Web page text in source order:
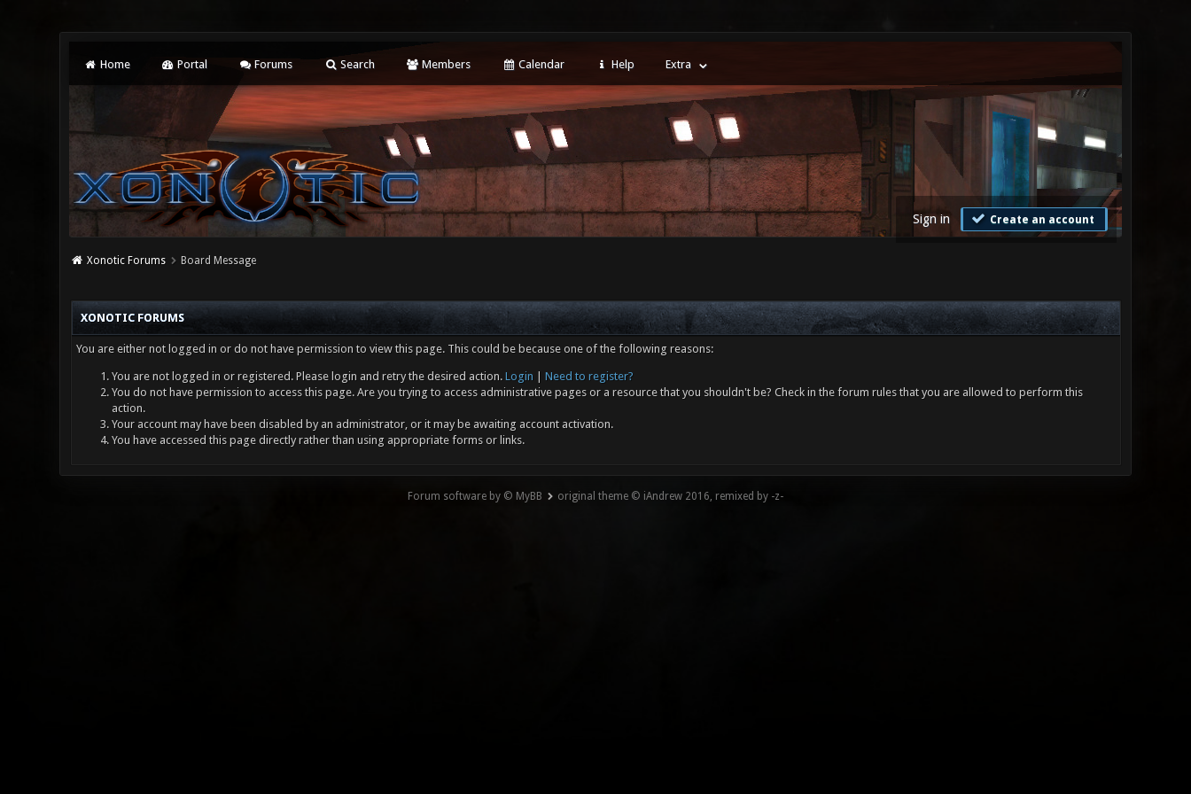
Home Portal Forums Search Members Calendar Help Extra
Sign in Create an account
Xonotic Forums Board Message
XONOTIC FORUMS
You are either not logged in or do not have permission to view this page. This could be because one of the following reasons:
You are not logged in or registered. Please login and retry the desired action. Login
Need to register?
You do not have permission to access this page. Are you trying to access administrative pages or a resource that you shouldn't be? Check in the forum rules that you are allowed to perform this
action.
Your account may have been disabled by an administrator, or it may be awaiting account activation.
You have accessed this page directly rather than using appropriate forms or links.
Forum software by © MyBB original theme © iAndrew 2016, remixed by -z-